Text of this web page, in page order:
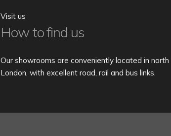
Visit us
How to find us
Our showrooms are conveniently located in north
London, with excellent road, rail and bus links.